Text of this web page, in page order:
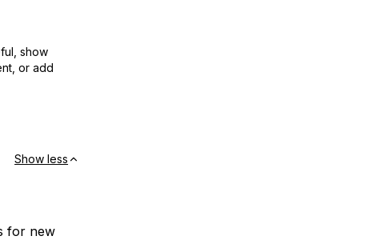
show
or add
Show less
for new